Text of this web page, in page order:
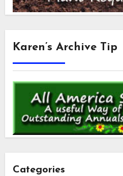
Karen’s Archive Tip
Categories